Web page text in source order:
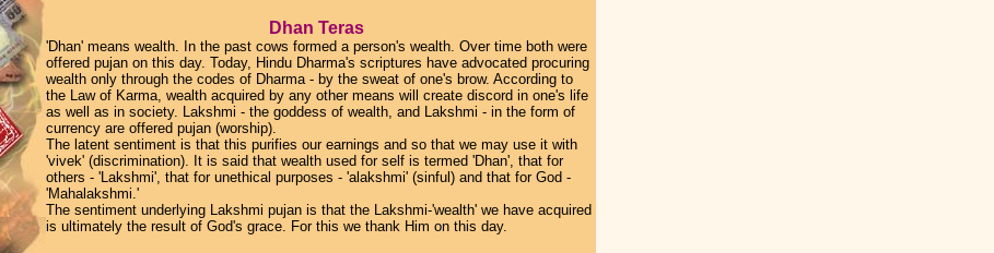
Dhan Teras
'Dhan' means wealth. In the past cows formed a person's wealth. Over time both were
offered pujan on this day. Today, Hindu Dharma's scriptures have advocated procuring
wealth only through the codes of Dharma - by the sweat of one's brow. According to
the Law of Karma, wealth acquired by any other means will create discord in one's life
as well as in society. Lakshmi - the goddess of wealth, and Lakshmi - in the form of
currency are offered pujan (worship).
The latent sentiment is that this purifies our earnings and so that we may use it with
'vivek' (discrimination). It is said that wealth used for self is termed 'Dhan', that for
others - 'Lakshmi', that for unethical purposes - 'alakshmi' (sinful) and that for God -
'Mahalakshmi.'
The sentiment underlying Lakshmi pujan is that the Lakshmi-'wealth' we have acquired
is ultimately the result of God's grace. For this we thank Him on this day.